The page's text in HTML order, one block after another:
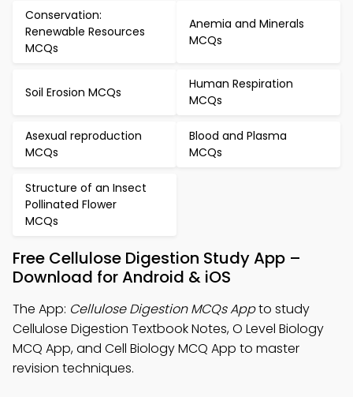
Conservation:
Renewable Resources
MCQs
Anemia and Minerals
MCQs
Soil Erosion MCQs
Human Respiration
MCQs
Asexual reproduction
MCQs
Blood and Plasma
MCQs
Structure of an Insect
Pollinated Flower
MCQs
Free Cellulose Digestion Study App –
Download for Android & iOS
The App: Cellulose Digestion MCQs Appto study
Cellulose Digestion Textbook Notes, O Level Biology
MCQ App, and Cell Biology MCQ App to master
revision techniques.